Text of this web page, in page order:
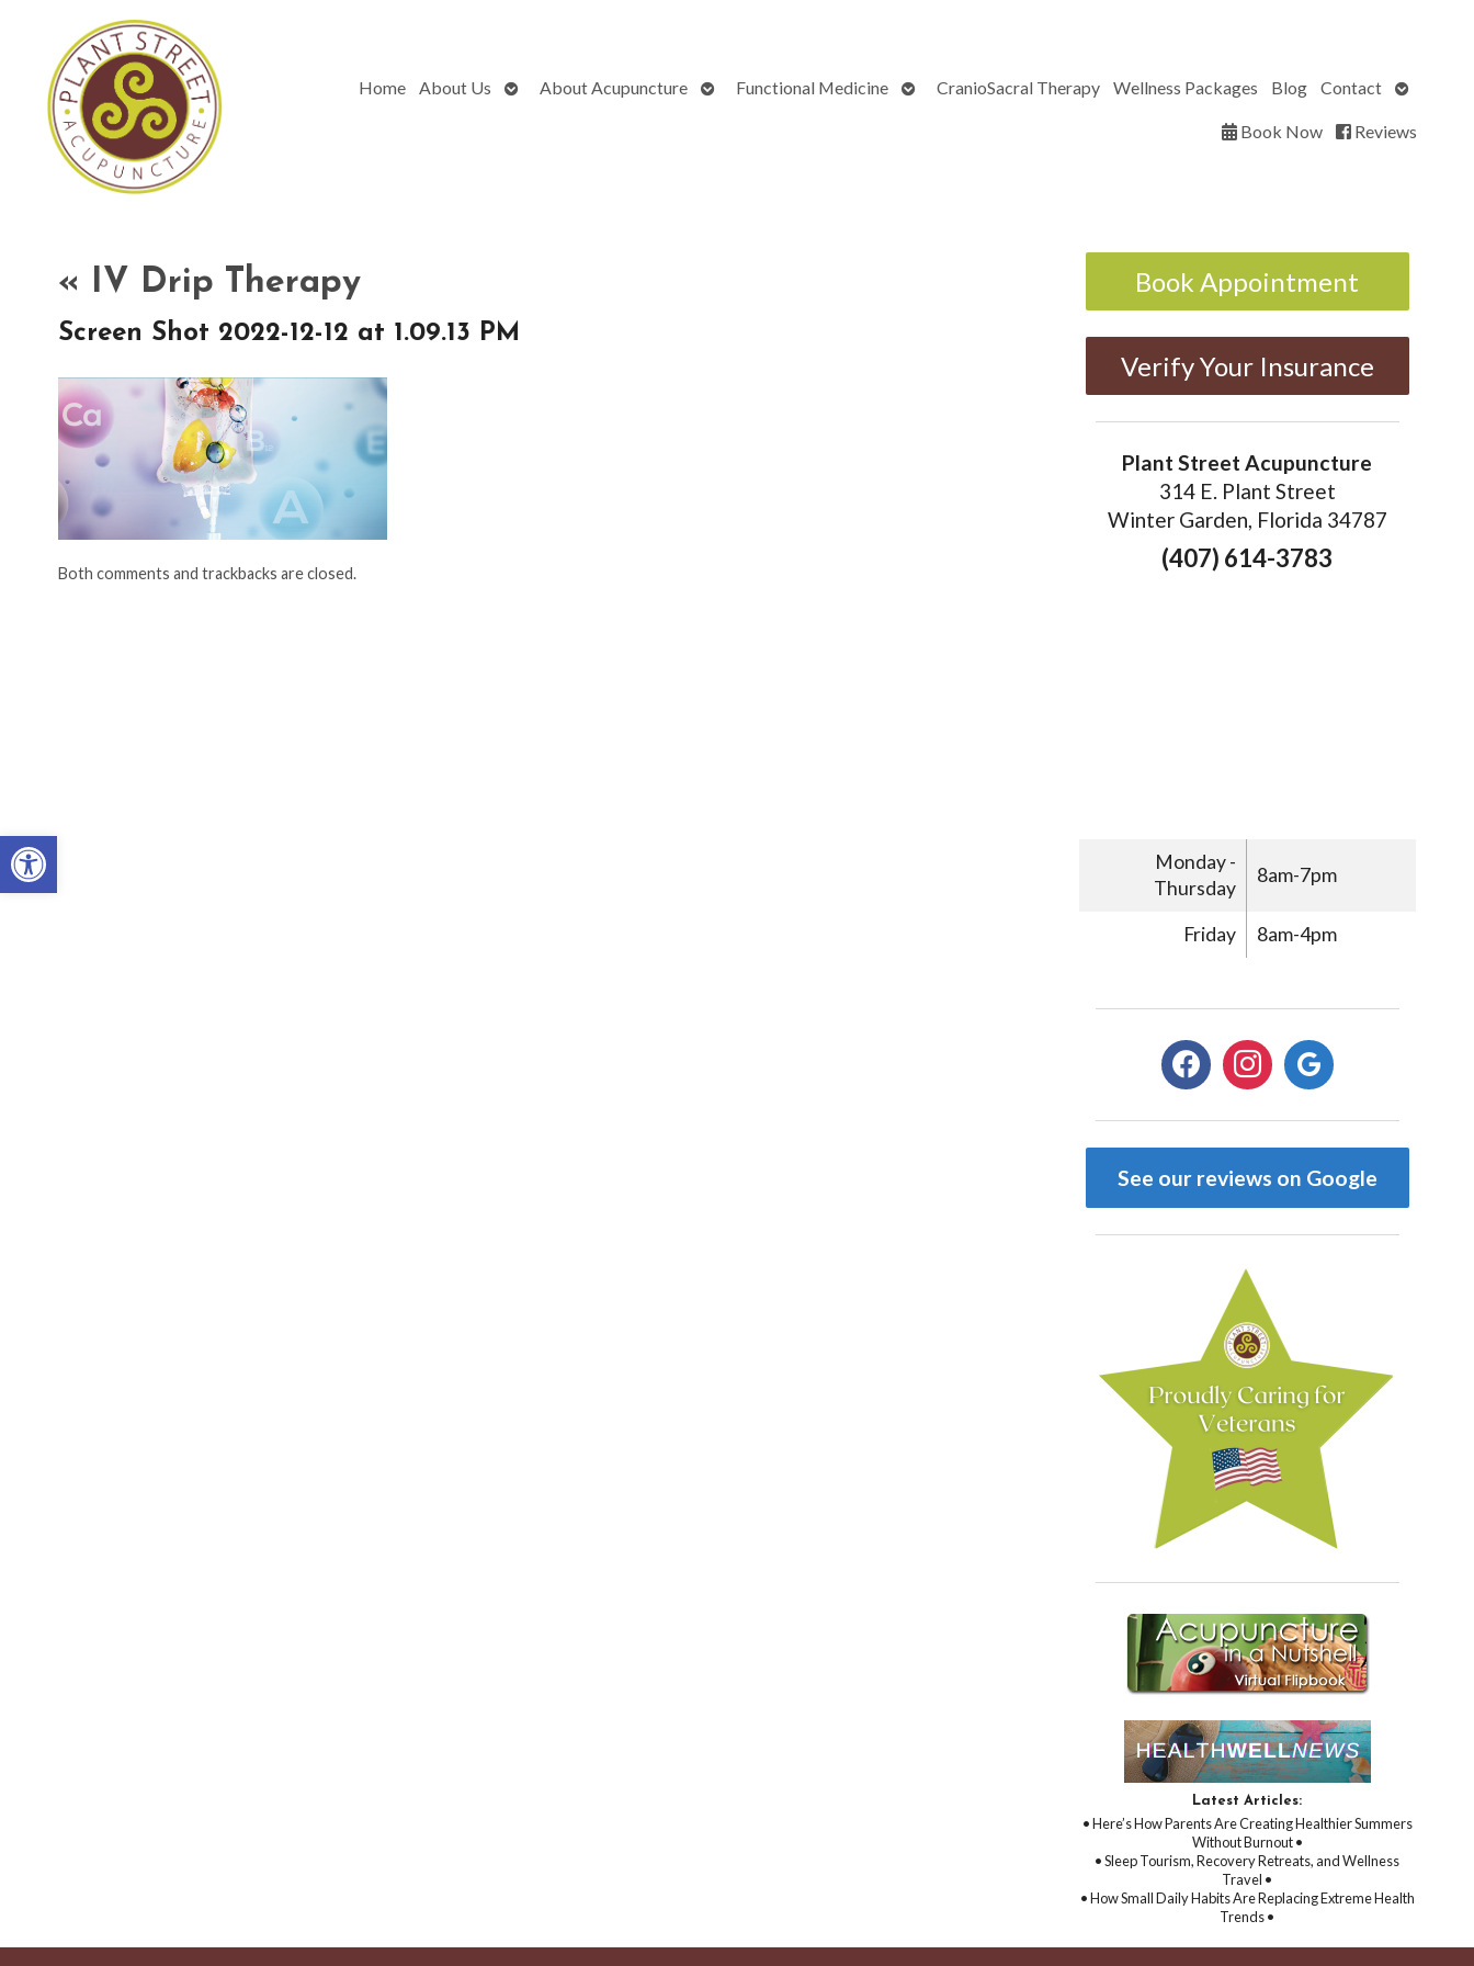
Open toolbar
Home About Us
OpenAbout Acupuncture
OpenFunctional Medicine
OpenCranioSacral Therapy Wellness Packages Blog Contact
Open
Book Now
Reviews
« IV Drip Therapy
Screen Shot 2022-12-12 at 1.09.13 PM
Both comments and trackbacks are closed.
Book Appointment
Verify Your Insurance
Plant Street Acupuncture
314 E. Plant Street
Winter Garden, Florida 34787
(407) 614-3783
Monday -
Thursday
8am-7pm
Friday 8am-4pm
facebookinstagramgoogle
See our reviews on Google
Latest Articles:
• Here’s How Parents Are Creating Healthier Summers
Without Burnout •
• Sleep Tourism, Recovery Retreats, and Wellness
Travel •
• How Small Daily Habits Are Replacing Extreme Health
Trends •